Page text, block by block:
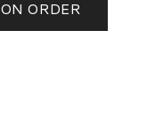
ON ORDER